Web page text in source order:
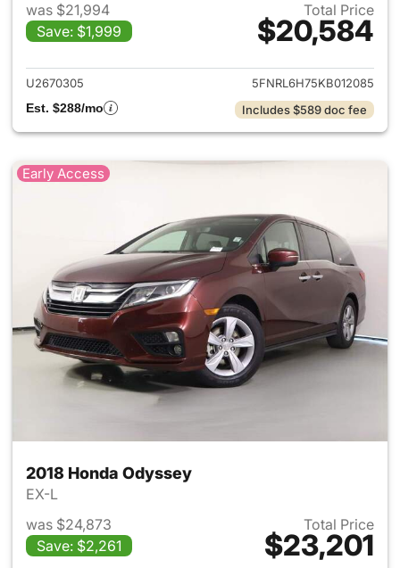
was $21,994
Save: $1,999
Total Price
$20,584
View details for 2019 Honda
U2670305
5FNRL6H75KB012085
Est. $288/mo
Includes $589 doc fee
Early Access
2018 Honda Odyssey
EX-L
was $24,873
Save: $2,261
Total Price
$23,201
View details for 2018 Honda